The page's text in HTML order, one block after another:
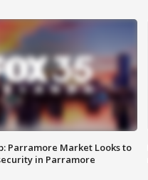
Parramore Market Looks to
in Parramore